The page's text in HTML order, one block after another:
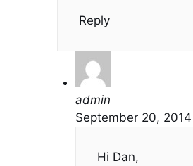
Reply
admin
September 20,
Hi Dan,